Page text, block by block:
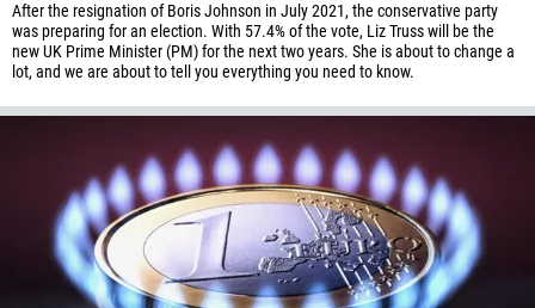
After the resignation of Boris Johnson in July 2021, the conservative party
was preparing for an election. With 57.4% of the vote, Liz Truss will be the
new UK Prime Minister (PM) for the next two years. She is about to change a
lot, and we are about to tell you everything you need to know.